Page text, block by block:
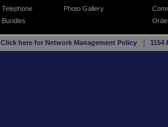
Telephone Photo Gallery
Bundles
Click here for Network Management Policy│ 1154